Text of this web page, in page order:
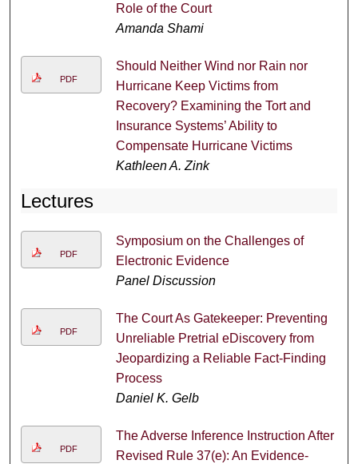
Role of the Court
Amanda Shami
PDF
Should Neither Wind nor Rain nor
Hurricane Keep Victims from
Recovery? Examining the Tort and
Insurance Systems’ Ability to
Compensate Hurricane Victims
Kathleen A. Zink
Lectures
PDF
Symposium on the Challenges of
Electronic Evidence
Panel Discussion
PDF
The Court As Gatekeeper: Preventing
Unreliable Pretrial eDiscovery from
Jeopardizing a Reliable Fact-Finding
Process
Daniel K. Gelb
PDF
The Adverse Inference Instruction After
Revised Rule 37(e): An Evidence-